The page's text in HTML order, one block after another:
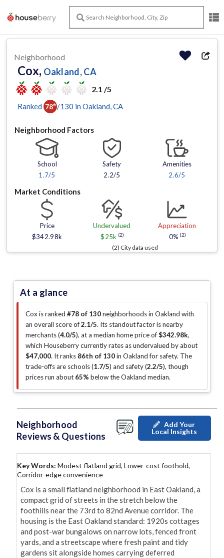
Neighborhood
Cox, Oakland, CA
2.1 /5
Ranked 78th /130 in Oakland , CA
Neighborhood Factors
School
1.7/5
Safety
2.2/5
Amenities
2.6/5
Market Conditions
Price
$342.98k
Undervalued
$25k (2)
Appreciation
0% (2)
(2) City data used
At a glance
Cox is ranked #78 of 130neighborhoods in Oakland with
an overall score of2.1/5. Its standout factor isnearby
merchants (4.0/5), at a median home price of$342.98k,
which Houseberry currently rates as undervalued by about
$47,000. It ranks 86th of 130in Oakland for safety. The
trade-offs are schools (1.7/5) and safety (2.2/5), though
prices run about 65% below the Oakland median.
Neighborhood
Reviews & Questions
Add Your
Local Insights
Key Words: Modest flatland grid, Lower-cost foothold,
Corridor-edge convenience
Cox is a small flatland neighborhood in East Oakland, a
compact grid of streets in the stretch below the
foothills near the 73rd to 82nd Avenue corridor. The
housing is the East Oakland standard: 1920s cottages
and post-war bungalows on narrow lots, fenced front
yards, and a streetscape where fresh paint and tidy
gardens sit alongside homes carrying deferred